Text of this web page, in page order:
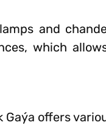
and
which
offers